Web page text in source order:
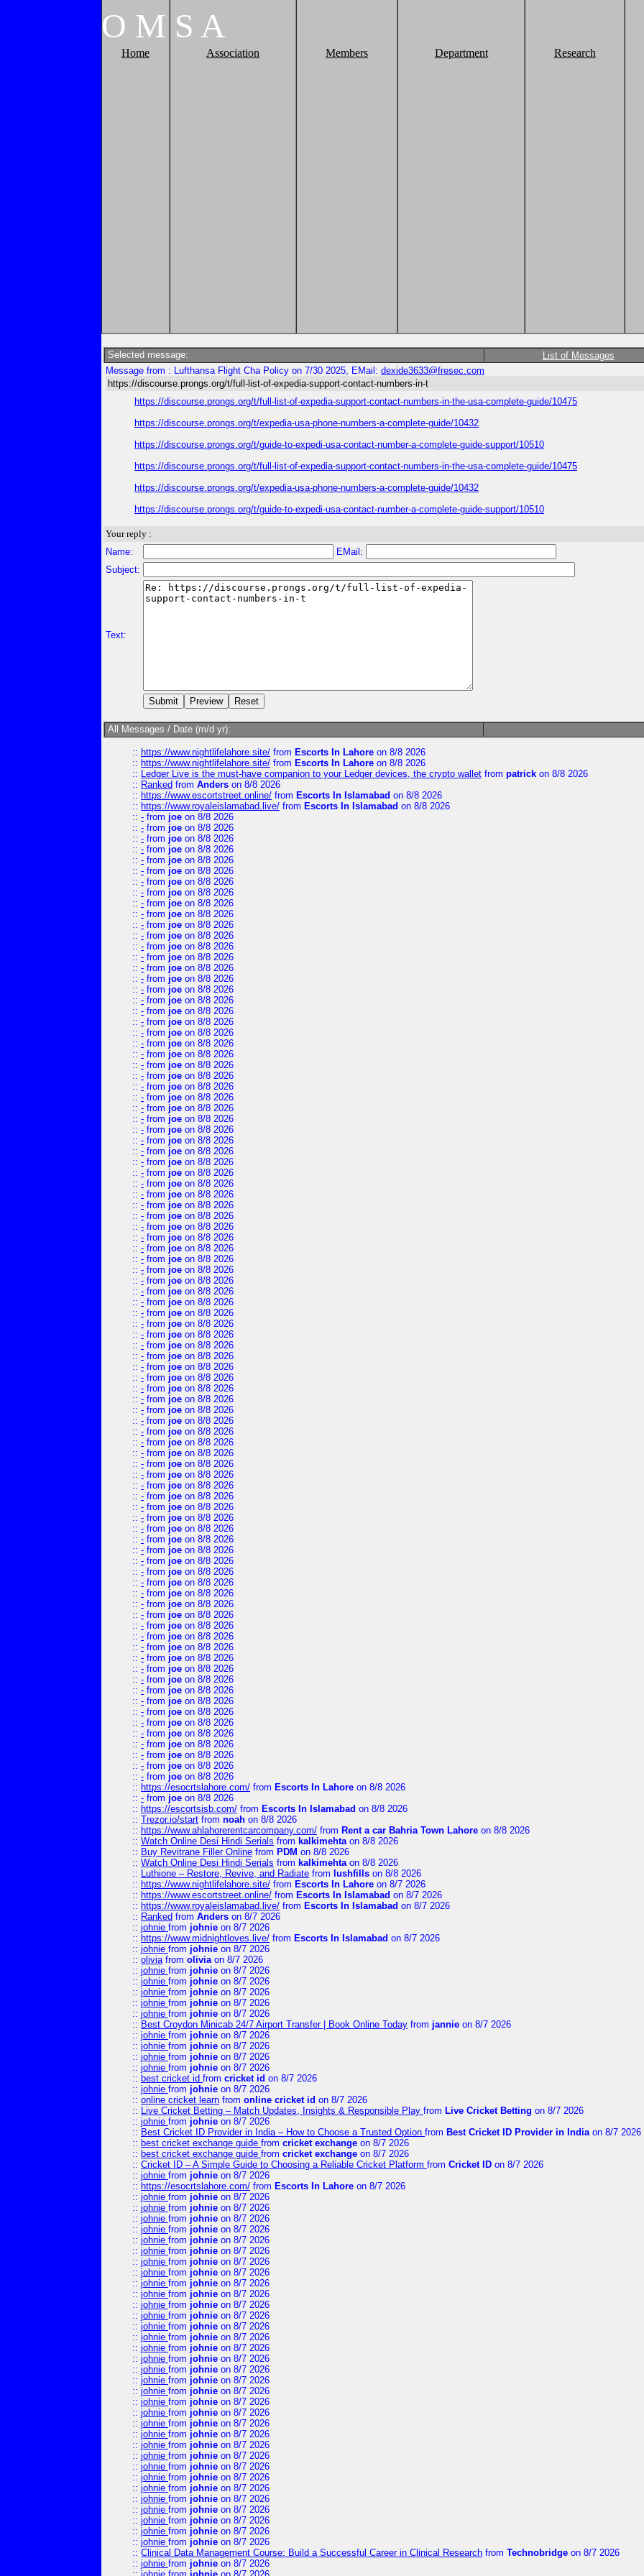
O M S A
Home Association Members Department Research
Selected message: List of Messages
Message from : Lufthansa Flight Cha Policy on 7/30 2025, EMail: dexide3633@fresec.com
https://discourse.prongs.org/t/full-list-of-expedia-support-contact-numbers-in-t
https://discourse.prongs.org/t/full-list-of-expedia-support-contact-numbers-in-the-usa-complete-guide/10475
https://discourse.prongs.org/t/expedia-usa-phone-numbers-a-complete-guide/10432
https://discourse.prongs.org/t/guide-to-expedi-usa-contact-number-a-complete-guide-support/10510
https://discourse.prongs.org/t/full-list-of-expedia-support-contact-numbers-in-the-usa-complete-guide/10475
https://discourse.prongs.org/t/expedia-usa-phone-numbers-a-complete-guide/10432
https://discourse.prongs.org/t/guide-to-expedi-usa-contact-number-a-complete-guide-support/10510
Your reply :
Name:
EMail:
Subject:
Text:
All Messages / Date (m/d yr):
:: https://www.nightlifelahore.site/ from Escorts In Lahore on 8/8 2026
:: https://www.nightlifelahore.site/ from Escorts In Lahore on 8/8 2026
:: Ledger Live is the must-have companion to your Ledger devices, the crypto wallet from patrick on 8/8 2026
:: Ranked from Anders on 8/8 2026
:: https://www.escortstreet.online/ from Escorts In Islamabad on 8/8 2026
:: https://www.royaleislamabad.live/ from Escorts In Islamabad on 8/8 2026
:: - from joe on 8/8 2026
:: - from joe on 8/8 2026
:: - from joe on 8/8 2026
:: - from joe on 8/8 2026
:: - from joe on 8/8 2026
:: - from joe on 8/8 2026
:: - from joe on 8/8 2026
:: - from joe on 8/8 2026
:: - from joe on 8/8 2026
:: - from joe on 8/8 2026
:: - from joe on 8/8 2026
:: - from joe on 8/8 2026
:: - from joe on 8/8 2026
:: - from joe on 8/8 2026
:: - from joe on 8/8 2026
:: - from joe on 8/8 2026
:: - from joe on 8/8 2026
:: - from joe on 8/8 2026
:: - from joe on 8/8 2026
:: - from joe on 8/8 2026
:: - from joe on 8/8 2026
:: - from joe on 8/8 2026
:: - from joe on 8/8 2026
:: - from joe on 8/8 2026
:: - from joe on 8/8 2026
:: - from joe on 8/8 2026
:: - from joe on 8/8 2026
:: - from joe on 8/8 2026
:: - from joe on 8/8 2026
:: - from joe on 8/8 2026
:: - from joe on 8/8 2026
:: - from joe on 8/8 2026
:: - from joe on 8/8 2026
:: - from joe on 8/8 2026
:: - from joe on 8/8 2026
:: - from joe on 8/8 2026
:: - from joe on 8/8 2026
:: - from joe on 8/8 2026
:: - from joe on 8/8 2026
:: - from joe on 8/8 2026
:: - from joe on 8/8 2026
:: - from joe on 8/8 2026
:: - from joe on 8/8 2026
:: - from joe on 8/8 2026
:: - from joe on 8/8 2026
:: - from joe on 8/8 2026
:: - from joe on 8/8 2026
:: - from joe on 8/8 2026
:: - from joe on 8/8 2026
:: - from joe on 8/8 2026
:: - from joe on 8/8 2026
:: - from joe on 8/8 2026
:: - from joe on 8/8 2026
:: - from joe on 8/8 2026
:: - from joe on 8/8 2026
:: - from joe on 8/8 2026
:: - from joe on 8/8 2026
:: - from joe on 8/8 2026
:: - from joe on 8/8 2026
:: - from joe on 8/8 2026
:: - from joe on 8/8 2026
:: - from joe on 8/8 2026
:: - from joe on 8/8 2026
:: - from joe on 8/8 2026
:: - from joe on 8/8 2026
:: - from joe on 8/8 2026
:: - from joe on 8/8 2026
:: - from joe on 8/8 2026
:: - from joe on 8/8 2026
:: - from joe on 8/8 2026
:: - from joe on 8/8 2026
:: - from joe on 8/8 2026
:: - from joe on 8/8 2026
:: - from joe on 8/8 2026
:: - from joe on 8/8 2026
:: - from joe on 8/8 2026
:: - from joe on 8/8 2026
:: - from joe on 8/8 2026
:: - from joe on 8/8 2026
:: - from joe on 8/8 2026
:: - from joe on 8/8 2026
:: - from joe on 8/8 2026
:: - from joe on 8/8 2026
:: - from joe on 8/8 2026
:: - from joe on 8/8 2026
:: - from joe on 8/8 2026
:: - from joe on 8/8 2026
:: - from joe on 8/8 2026
:: - from joe on 8/8 2026
:: - from joe on 8/8 2026
:: https://esocrtslahore.com/ from Escorts In Lahore on 8/8 2026
:: - from joe on 8/8 2026
:: https://escortsisb.com/ from Escorts In Islamabad on 8/8 2026
:: Trezor.io/start from noah on 8/8 2026
:: https://www.ahlahorerentcarcompany.com/ from Rent a car Bahria Town Lahore on 8/8 2026
:: Watch Online Desi Hindi Serials from kalkimehtaon 8/8 2026
:: Buy Revitrane Filler Online from PDM on 8/8 2026
:: Watch Online Desi Hindi Serials from kalkimehtaon 8/8 2026
:: Luthione – Restore, Revive, and Radiate from lushfills on 8/8 2026
:: https://www.nightlifelahore.site/ from Escorts In Lahore on 8/7 2026
:: https://www.escortstreet.online/ from Escorts In Islamabad on 8/7 2026
:: https://www.royaleislamabad.live/ from Escorts In Islamabad on 8/7 2026
:: Ranked from Anders on 8/7 2026
:: johnie from johnie on 8/7 2026
:: https://www.midnightloves.live/ from Escorts In Islamabad on 8/7 2026
:: johnie from johnie on 8/7 2026
:: oliviafrom oliviaon 8/7 2026
:: johnie from johnie on 8/7 2026
:: johnie from johnie on 8/7 2026
:: johnie from johnie on 8/7 2026
:: johnie from johnie on 8/7 2026
:: johnie from johnie on 8/7 2026
:: Best Croydon Minicab 24/7 Airport Transfer | Book Online Today from jannie on 8/7 2026
:: johnie from johnie on 8/7 2026
:: johnie from johnie on 8/7 2026
:: johnie from johnie on 8/7 2026
:: johnie from johnie on 8/7 2026
:: best cricket id from cricket id on 8/7 2026
:: johnie from johnie on 8/7 2026
:: online cricket learn from online cricket id on 8/7 2026
:: Live Cricket Betting – Match Updates, Insights & Responsible Play from Live Cricket Betting on 8/7 2026
:: johnie from johnie on 8/7 2026
:: Best Cricket ID Provider in India – How to Choose a Trusted Option from Best Cricket ID Provider in Indiaon 8/7 2026
:: best cricket exchange guide from cricket exchange on 8/7 2026
:: best cricket exchange guide from cricket exchange on 8/7 2026
:: Cricket ID – A Simple Guide to Choosing a Reliable Cricket Platform from Cricket ID on 8/7 2026
:: johnie from johnie on 8/7 2026
:: https://esocrtslahore.com/ from Escorts In Lahore on 8/7 2026
:: johnie from johnie on 8/7 2026
:: johnie from johnie on 8/7 2026
:: johnie from johnie on 8/7 2026
:: johnie from johnie on 8/7 2026
:: johnie from johnie on 8/7 2026
:: johnie from johnie on 8/7 2026
:: johnie from johnie on 8/7 2026
:: johnie from johnie on 8/7 2026
:: johnie from johnie on 8/7 2026
:: johnie from johnie on 8/7 2026
:: johnie from johnie on 8/7 2026
:: johnie from johnie on 8/7 2026
:: johnie from johnie on 8/7 2026
:: johnie from johnie on 8/7 2026
:: johnie from johnie on 8/7 2026
:: johnie from johnie on 8/7 2026
:: johnie from johnie on 8/7 2026
:: johnie from johnie on 8/7 2026
:: johnie from johnie on 8/7 2026
:: johnie from johnie on 8/7 2026
:: johnie from johnie on 8/7 2026
:: johnie from johnie on 8/7 2026
:: johnie from johnie on 8/7 2026
:: johnie from johnie on 8/7 2026
:: johnie from johnie on 8/7 2026
:: johnie from johnie on 8/7 2026
:: johnie from johnie on 8/7 2026
:: johnie from johnie on 8/7 2026
:: johnie from johnie on 8/7 2026
:: johnie from johnie on 8/7 2026
:: johnie from johnie on 8/7 2026
:: johnie from johnie on 8/7 2026
:: johnie from johnie on 8/7 2026
:: Clinical Data Management Course: Build a Successful Career in Clinical Research from Technobridge on 8/7 2026
:: johnie from johnie on 8/7 2026